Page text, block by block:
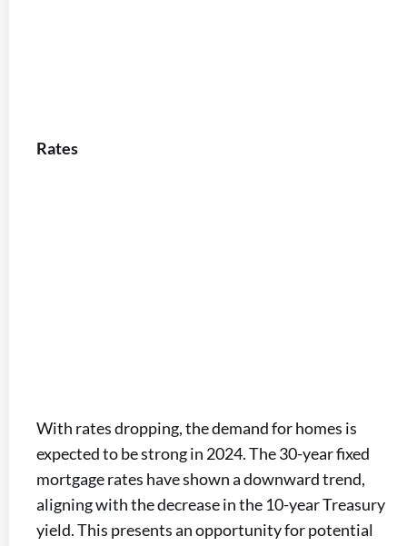
Rates
With rates dropping, the demand for homes is
expected to be strong in 2024. The 30-year fixed
mortgage rates have shown a downward trend,
aligning with the decrease in the 10-year Treasury
yield. This presents an opportunity for potential